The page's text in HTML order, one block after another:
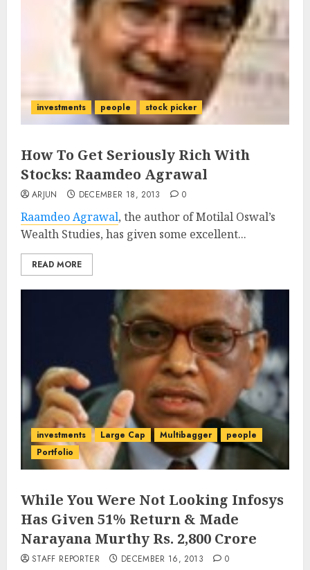
investments people stock picker
How To Get Seriously Rich With
Stocks: Raamdeo Agrawal
ARJUN DECEMBER 18, 2013 0
Raamdeo Agrawal, the author of Motilal Oswal’s
Wealth Studies, has given some excellent...
READ MORE
investments Large Cap Multibagger
people
Portfolio
While You Were Not Looking Infosys
Has Given 51% Return & Made
Narayana Murthy Rs. 2,800 Crore
STAFF REPORTER DECEMBER 16, 2013 0